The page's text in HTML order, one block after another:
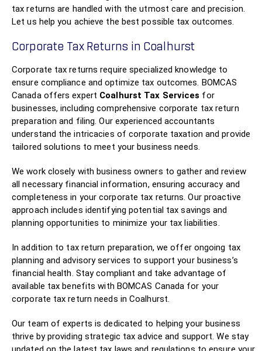
tax returns are handled with the utmost care and precision.
Let us help you achieve the best possible tax outcomes.
Corporate Tax Returns in Coalhurst
Corporate tax returns require specialized knowledge to
ensure compliance and optimize tax outcomes. BOMCAS
Canada offers expert Coalhurst Tax Services for
businesses, including comprehensive corporate tax return
preparation and filing. Our experienced accountants
understand the intricacies of corporate taxation and provide
tailored solutions to meet your business needs.
We work closely with business owners to gather and review
all necessary financial information, ensuring accuracy and
completeness in your corporate tax returns. Our proactive
approach includes identifying potential tax savings and
planning opportunities to minimize your tax liabilities.
In addition to tax return preparation, we offer ongoing tax
planning and advisory services to support your business’s
financial health. Stay compliant and take advantage of
available tax benefits with BOMCAS Canada for your
corporate tax return needs in Coalhurst.
Our team of experts is dedicated to helping your business
thrive by providing strategic tax advice and support. We stay